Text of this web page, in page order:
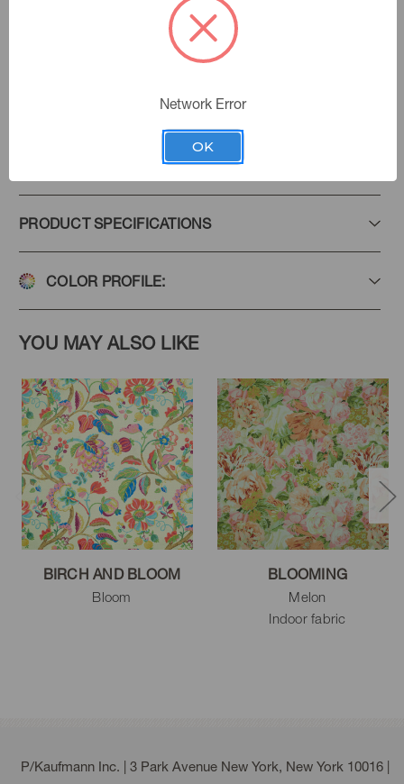
See the Collection
Add to Favorites
PRODUCT SPECIFICATIONS
COLOR PROFILE:
YOU MAY ALSO LIKE
BIRCH AND BLOOM
Bloom
BLOOMING
Melon
Indoor fabric
P/Kaufmann Inc. | 3 Park Avenue New York, New York 10016 |
Network Error
OK